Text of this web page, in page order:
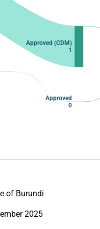
Approved (CDM)
1
Approved
0
of Burundi
2025